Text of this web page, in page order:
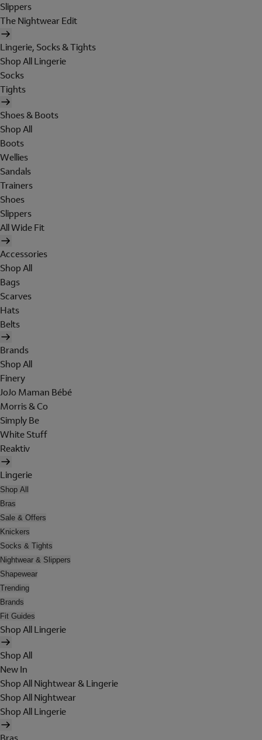
Slippers
The Nightwear Edit
Lingerie, Socks & Tights
Shop All Lingerie
Socks
Tights
Shoes & Boots
Shop All
Boots
Wellies
Sandals
Trainers
Shoes
Slippers
All Wide Fit
Accessories
Shop All
Bags
Scarves
Hats
Belts
Brands
Shop All
Finery
JoJo Maman Bébé
Morris & Co
Simply Be
White Stuff
Reaktiv
Lingerie
Shop All
Bras
Sale & Offers
Knickers
Socks & Tights
Nightwear & Slippers
Shapewear
Trending
Brands
Fit Guides
Shop All Lingerie
Shop All
New In
Shop All Nightwear & Lingerie
Shop All Nightwear
Shop All Lingerie
Bras